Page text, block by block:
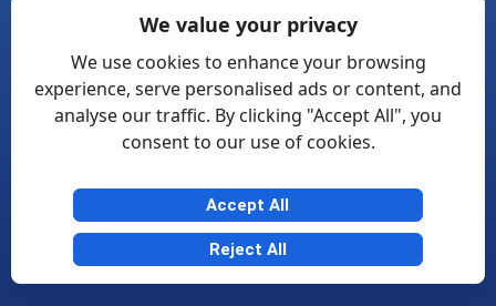
We value your privacy
We use cookies to enhance your browsing
experience, serve personalised ads or content, and
analyse our traffic. By clicking "Accept All", you
consent to our use of cookies.
Accept All
Reject All